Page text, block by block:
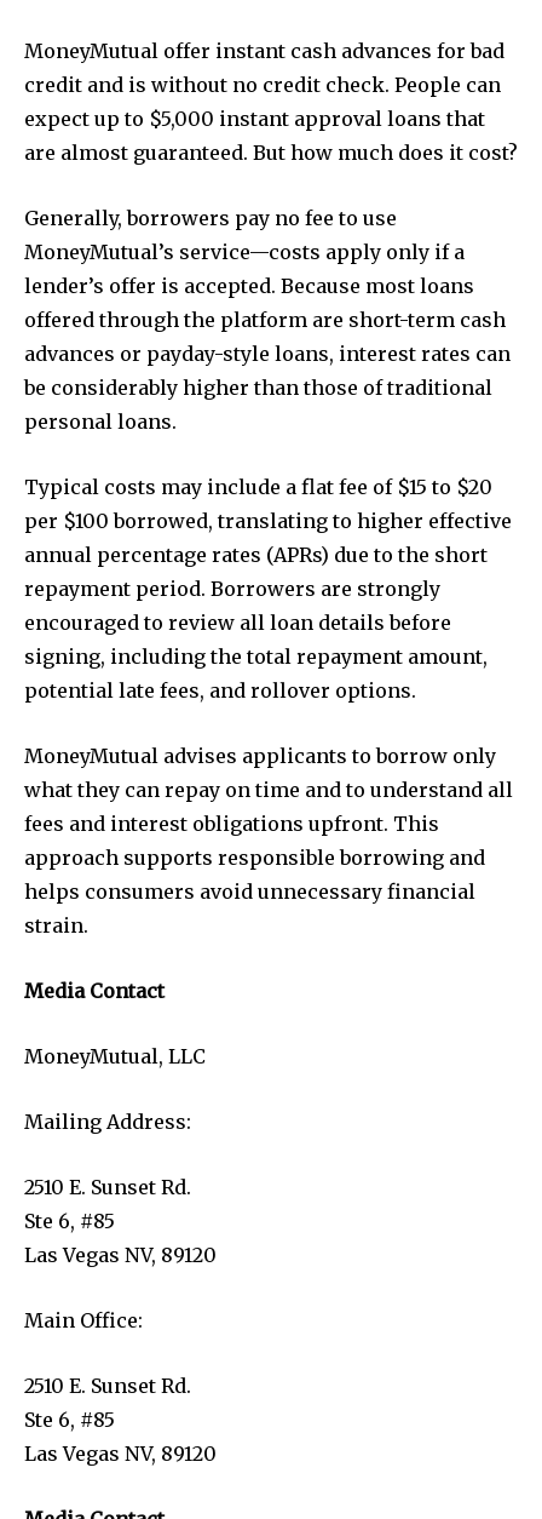
MoneyMutual offer instant cash advances for bad
credit and is without no credit check. People can
expect up to $5,000 instant approval loans that
are almost guaranteed. But how much does it cost?
Generally, borrowers pay no fee to use
MoneyMutual’s service—costs apply only if a
lender’s offer is accepted. Because most loans
offered through the platform are short-term cash
advances or payday-style loans, interest rates can
be considerably higher than those of traditional
personal loans.
Typical costs may include a flat fee of $15 to $20
per $100 borrowed, translating to higher effective
annual percentage rates (APRs) due to the short
repayment period. Borrowers are strongly
encouraged to review all loan details before
signing, including the total repayment amount,
potential late fees, and rollover options.
MoneyMutual advises applicants to borrow only
what they can repay on time and to understand all
fees and interest obligations upfront. This
approach supports responsible borrowing and
helps consumers avoid unnecessary financial
strain.
Media Contact
MoneyMutual, LLC
Mailing Address:
2510 E. Sunset Rd.
Ste 6, #85
Las Vegas NV, 89120
Main Office:
2510 E. Sunset Rd.
Ste 6, #85
Las Vegas NV, 89120